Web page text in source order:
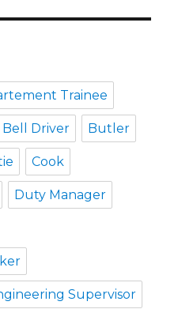
Trainee
Bell Driver Butler
Cook
Duty Manager
Supervisor